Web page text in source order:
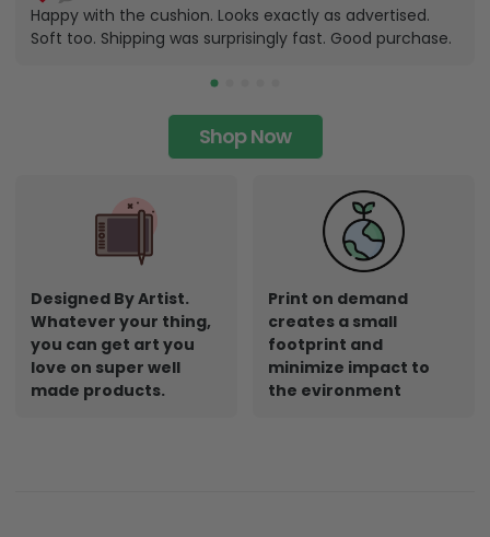
Happy with the cushion. Looks exactly as advertised.
Soft too. Shipping was surprisingly fast. Good purchase.
Shop Now
Designed By Artist.
Whatever your thing,
you can get art you
love on super well
made products.
Print on demand
creates a small
footprint and
minimize impact to
the evironment